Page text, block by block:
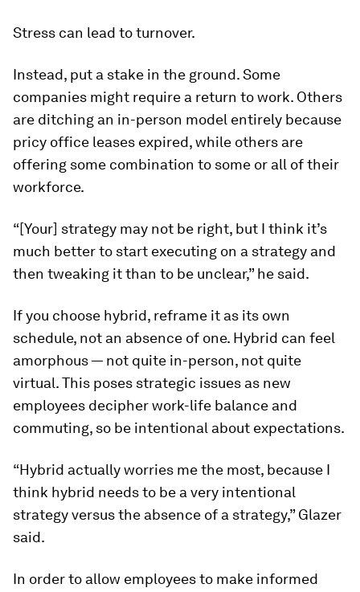
Stress can lead to turnover.
Instead, put a stake in the ground. Some
companies might require a return to work. Others
are ditching an in-person model entirely because
pricy office leases expired, while others are
offering some combination to some or all of their
workforce.
“[Your] strategy may not be right, but I think it’s
much better to start executing on a strategy and
then tweaking it than to be unclear,” he said.
If you choose hybrid, reframe it as its own
schedule, not an absence of one. Hybrid can feel
amorphous — not quite in-person, not quite
virtual. This poses strategic issues as new
employees decipher work-life balance and
commuting, so be intentional about expectations.
“Hybrid actually worries me the most, because I
think hybrid needs to be a very intentional
strategy versus the absence of a strategy,” Glazer
said.
In order to allow employees to make informed